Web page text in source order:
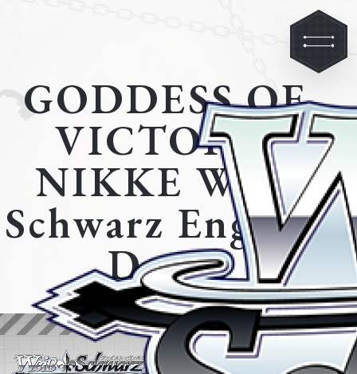
GODDESS OF
VICTORY:
NIKKE Weiß
Schwarz English
Demo